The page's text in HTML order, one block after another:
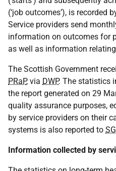
(‘job outcomes’), is recorded
Service providers send
information on outcomes for
as well as information
The Scottish Government
PRaP, via DWP. The statistics
the report generated on 29
quality assurance purposes,
by service providers on their
systems is also reported to SG
Information collected by